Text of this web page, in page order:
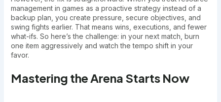
management in games as a proactive strategy instead of a
backup plan, you create pressure, secure objectives, and
swing fights earlier. That means wins, executions, and fewer
what-ifs. So here’s the challenge: in your next match, burn
one item aggressively and watch the tempo shift in your
favor.
Mastering the Arena Starts Now